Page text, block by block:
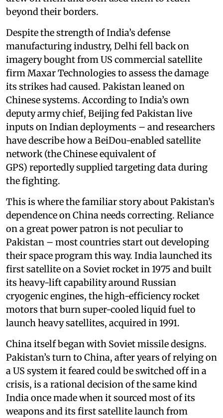
beyond their borders.
Despite the strength of India’s defense
manufacturing industry, Delhi fell back on
imagery bought from US commercial satellite
firm Maxar Technologies to assess the damage
its strikes had caused. Pakistan leaned on
Chinese systems. According to India’s own
deputy army chief, Beijing fed Pakistan live
inputs on Indian deployments – and researchers
have describe how a BeiDou-enabled satellite
network (the Chinese equivalent of
GPS) reportedly supplied targeting data during
the fighting.
This is where the familiar story about Pakistan’s
dependence on China needs correcting. Reliance
on a great power patron is not peculiar to
Pakistan – most countries start out developing
their space program this way. India launched its
first satellite on a Soviet rocket in 1975 and built
its heavy-lift capability around Russian
cryogenic engines, the high-efficiency rocket
motors that burn super-cooled liquid fuel to
launch heavy satellites, acquired in 1991.
China itself began with Soviet missile designs.
Pakistan’s turn to China, after years of relying on
a US system it feared could be switched off in a
crisis, is a rational decision of the same kind
India once made when it sourced most of its
weapons and its first satellite launch from